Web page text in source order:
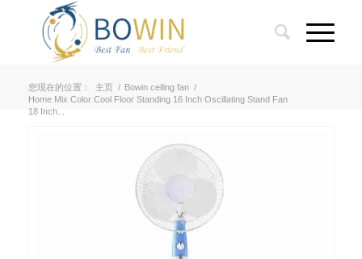
您现在的位置： 主页 / Bowin ceiling fan /
Home Mix Color Cool Floor Standing 16 Inch Oscillating Stand Fan
18 Inch...